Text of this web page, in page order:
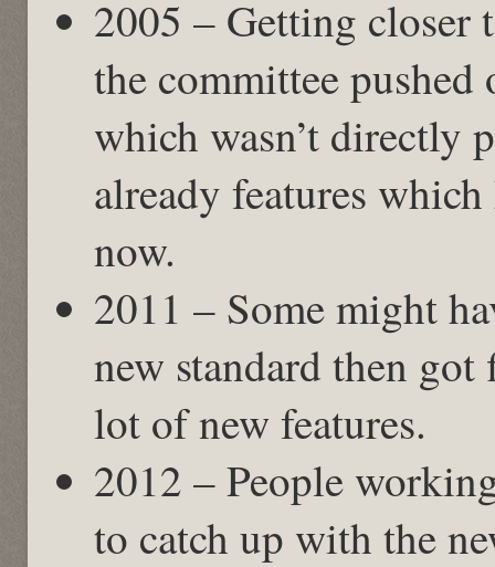
2005 – Getting closer
the committee
which wasn’t directly
already features
now.
2011 – Some might
new standard then
lot of new features.
2012 – People
to catch up with the